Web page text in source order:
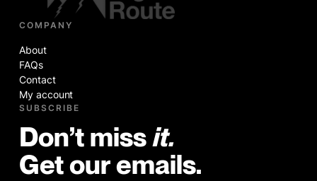
COMPANY
About
FAQs
Contact
My account
SUBSCRIBE
Don’t miss it.
Get our emails.